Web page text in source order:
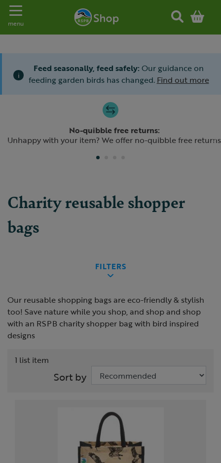
Toggle navigation
menu
i
Feed seasonally, feed safely: Our guidance on
feeding garden birds has changed. Find out more
No-quibble free returns:
Unhappy with your item? We offer no-quibble free returns
Previous
Charity reusable shopper
bags
FILTERS
Our reusable shopping bags are eco-friendly & stylish
too! Save nature while you shop, and shop and shop
with an RSPB charity shopper bag with bird inspired
designs
1 list item
Sort by